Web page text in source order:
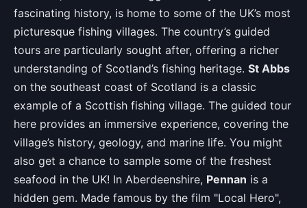
fascinating history, is home to some of the UK’s most
picturesque fishing villages. The country’s guided
tours are particularly sought after, offering a richer
understanding of Scotland’s fishing heritage. St Abbs
on the southeast coast of Scotland is a classic
example of a Scottish fishing village. The guided tour
here provides an immersive experience, covering the
village’s history, geology, and marine life. You might
also get a chance to sample some of the freshest
seafood in the UK! In Aberdeenshire, Pennan is a
hidden gem. Made famous by the film "Local Hero",